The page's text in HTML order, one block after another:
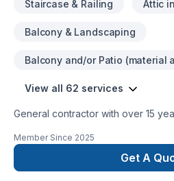
Staircase & Railing Attic
Balcony & Landscaping
Balcony and/or Patio (material
View all 62 services
General contractor with over 15
We have licensed plumbers,
guarantee a smooth and timely
construction needs.
Member Since 2025
Get A